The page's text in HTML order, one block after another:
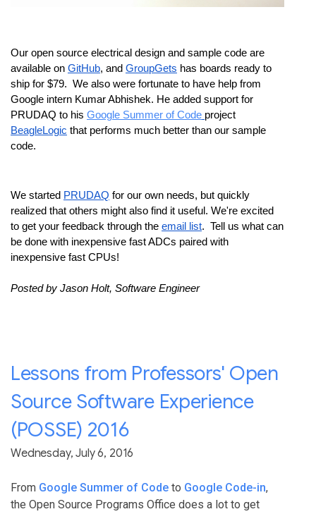
Our open source electrical design and sample code are
available on GitHub, and GroupGets has boards ready to
ship for $79.  We also were fortunate to have help from
Google intern Kumar Abhishek. He added support for
PRUDAQ to his Google Summer of Code
BeagleLogic that performs much better than our sample
code.
We started PRUDAQ for our own needs, but quickly
realized that others might also find it useful. We're excited
to get your feedback through the email list.  Tell us what can
be done with inexpensive fast ADCs paired with
inexpensive fast CPUs!
Posted by Jason Holt, Software Engineer
Lessons from Professors' Open
Source Software Experience
(POSSE) 2016
Wednesday, July 6, 2016
From Google Summer of Code to Google Code-in,
the Open Source Programs Office does a lot to get